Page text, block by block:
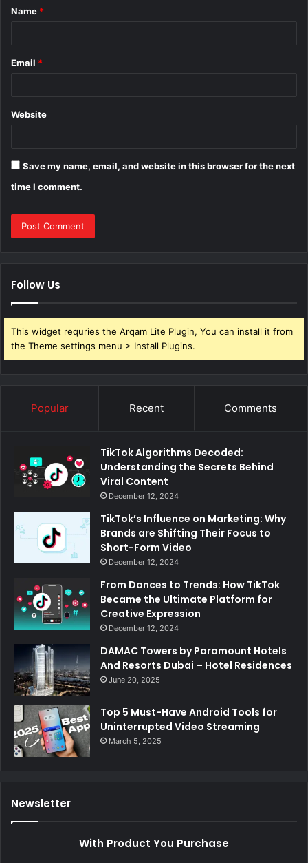
*
Name *
Email *
Website
Save my name, email, and website in this browser for the next
time I comment.
Follow Us
This widget requries the Arqam Lite Plugin, You can install it from
the Theme settings menu > Install Plugins.
Popular Recent Comments
TikTok Algorithms Decoded:
Understanding the Secrets Behind
Viral Content
December 12, 2024
TikTok’s Influence on Marketing: Why
Brands are Shifting Their Focus to
Short-Form Video
December 12, 2024
From Dances to Trends: How TikTok
Became the Ultimate Platform for
Creative Expression
December 12, 2024
DAMAC Towers by Paramount Hotels
And Resorts Dubai – Hotel Residences
June 20, 2025
Top 5 Must-Have Android Tools for
Uninterrupted Video Streaming
March 5, 2025
Newsletter
With Product You Purchase